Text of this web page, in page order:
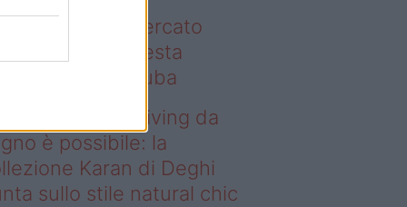
green nel mercato
in questa
vanno a ruba
– Avere un living da
è possibile: la
Karan di Deghi
sullo stile natural chic